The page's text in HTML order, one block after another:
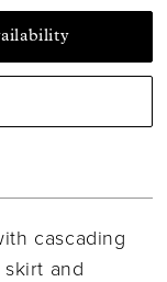
cascading
and